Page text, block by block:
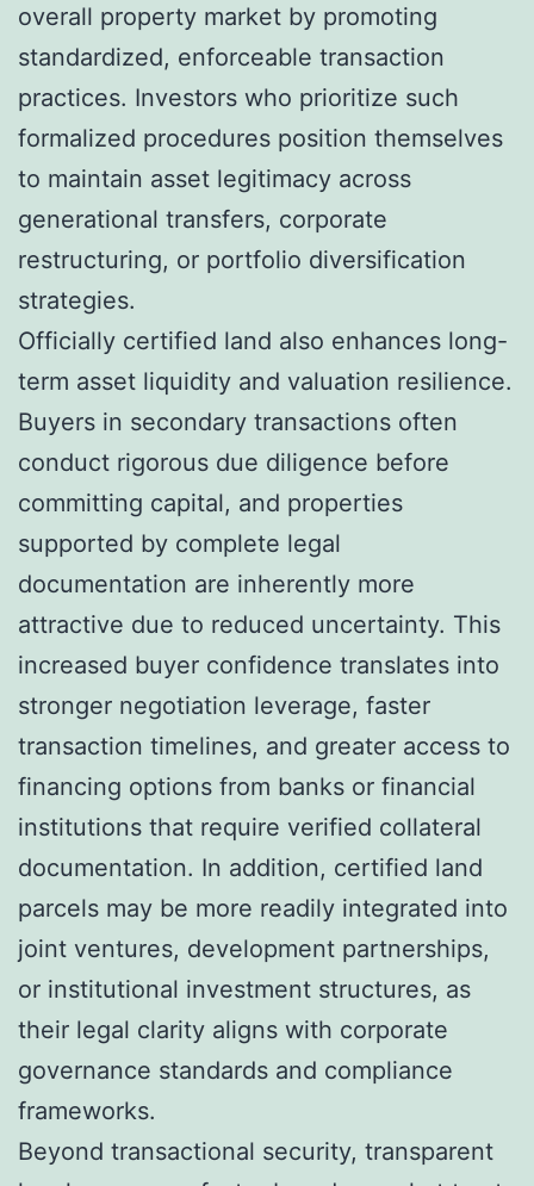
overall property market by promoting
standardized, enforceable transaction
practices. Investors who prioritize such
formalized procedures position themselves
to maintain asset legitimacy across
generational transfers, corporate
restructuring, or portfolio diversification
strategies.
Officially certified land also enhances long-
term asset liquidity and valuation resilience.
Buyers in secondary transactions often
conduct rigorous due diligence before
committing capital, and properties
supported by complete legal
documentation are inherently more
attractive due to reduced uncertainty. This
increased buyer confidence translates into
stronger negotiation leverage, faster
transaction timelines, and greater access to
financing options from banks or financial
institutions that require verified collateral
documentation. In addition, certified land
parcels may be more readily integrated into
joint ventures, development partnerships,
or institutional investment structures, as
their legal clarity aligns with corporate
governance standards and compliance
frameworks.
Beyond transactional security, transparent